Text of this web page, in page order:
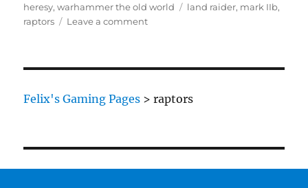
on
heresy,warhammer the old world Tags
land raider, mark IIb,
raptors
Leave a commenton
Felix's Gaming Pages >raptors